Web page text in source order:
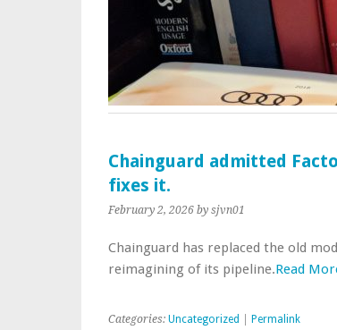
Chainguard admitted
fixes it.
February 2, 2026 by sjvn01
Chainguard has replaced the old
reimagining of its pipeline.Read
Categories: Uncategorized Permalink